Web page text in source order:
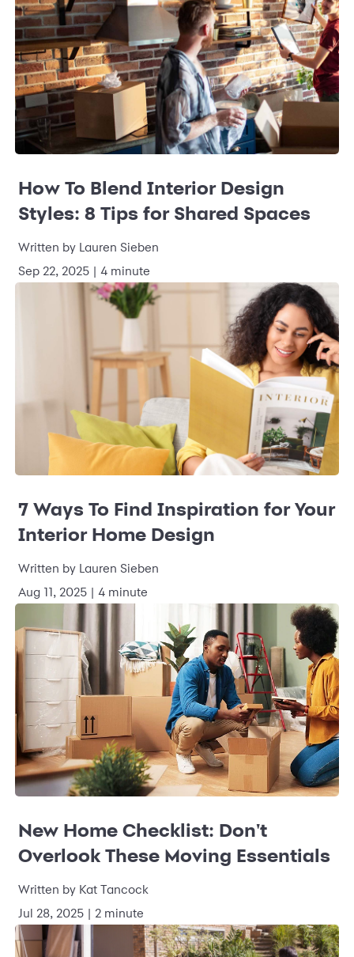
How To Blend Interior Design
Styles: 8 Tips for Shared Spaces
Written by Lauren Sieben
Sep 22, 2025 | 4 minute
7 Ways To Find Inspiration for Your
Interior Home Design
Written by Lauren Sieben
Aug 11, 2025 | 4 minute
New Home Checklist: Don't
Overlook These Moving Essentials
Written by Kat Tancock
Jul 28, 2025 | 2 minute